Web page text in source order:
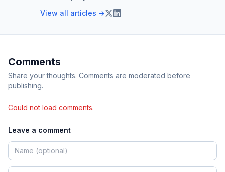
View all articles →
Comments
Share your thoughts. Comments are moderated before
publishing.
Could not load comments.
Leave a comment